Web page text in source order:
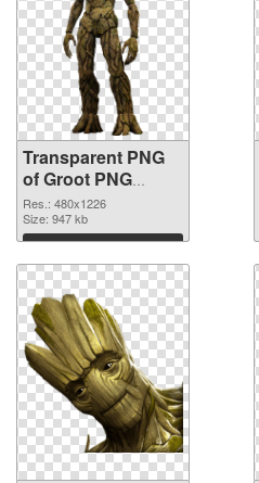
Transparent PNG
of Groot PNG
picture 480x1226
Res.: 480x1226
Size: 947 kb
Download